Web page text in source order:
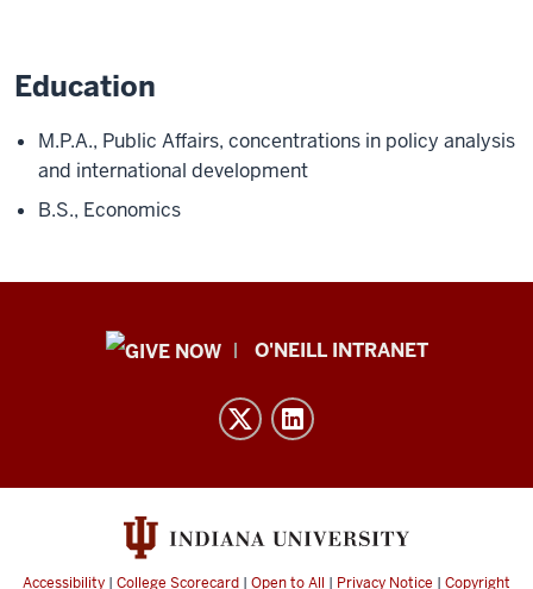
Education
M.P.A., Public Affairs, concentrations in policy analysis
and international development
B.S., Economics
Public
and
O'NEILL INTRANET
Accessibility | College Scorecard | Open to All | Privacy Notice | Copyright